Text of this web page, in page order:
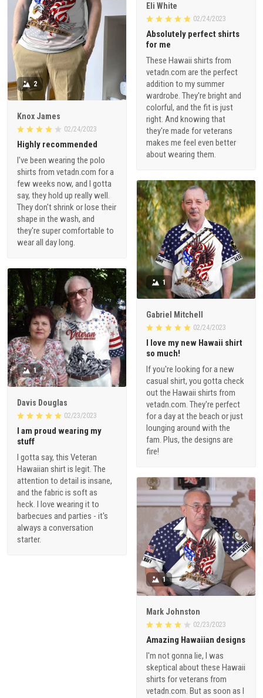
Eli White
02/24/2023
Absolutely perfect shirts
for me
These Hawaii shirts from
vetadn.com are the perfect
addition to my summer
wardrobe. They're bright and
colorful, and the fit is just
right. And knowing that
they're made for veterans
makes me feel even better
about wearing them.
2
Knox James
02/24/2023
Highly recommended
I've been wearing the polo
shirts from vetadn.com for a
few weeks now, and I gotta
say, they hold up really well.
They don't shrink or lose their
shape in the wash, and
they're super comfortable to
wear all day long.
1
Gabriel Mitchell
02/24/2023
I love my new Hawaii shirt
so much!
If you're looking for a new
casual shirt, you gotta check
out the Hawaii shirts from
vetadn.com. They're perfect
for a day at the beach or just
lounging around with the
fam. Plus, the designs are
fire!
1
Davis Douglas
02/23/2023
I am proud wearing my
stuff
I gotta say, this Veteran
Hawaiian shirt is legit. The
attention to detail is insane,
and the fabric is soft as
heck. I love wearing it to
barbecues and parties - it's
always a conversation
starter.
1
Mark Johnston
02/23/2023
Amazing Hawaiian designs
I'm not gonna lie, I was
skeptical about these Hawaii
shirts for veterans from
vetadn.com. But as soon as I